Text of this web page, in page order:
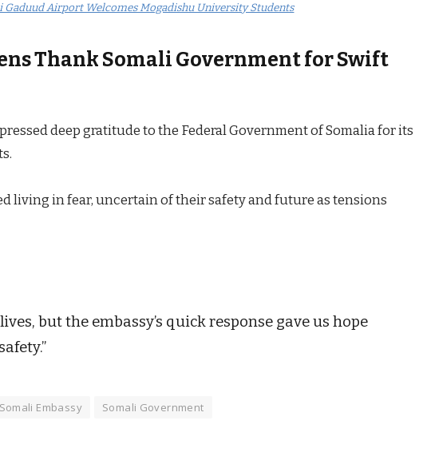
Gaduud Airport Welcomes Mogadishu University Students
Thank Somali Government for Swift
deep gratitude to the Federal Government of Somalia for its
living in fear, uncertain of their safety and future as tensions
but the embassy’s quick response gave us hope
Somali Embassy Somali Government